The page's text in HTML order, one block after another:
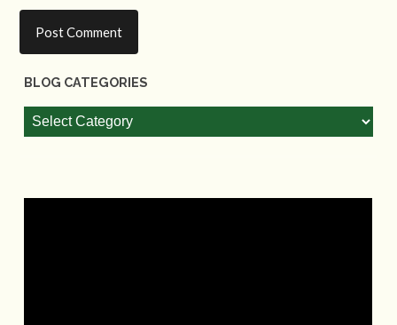
BLOG CATEGORIES
Blog
Categories